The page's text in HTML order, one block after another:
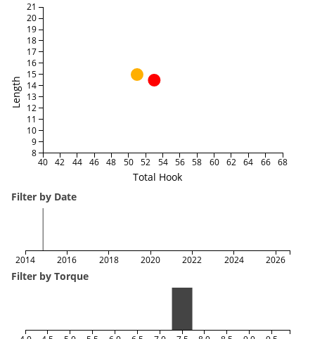
Total Hook
Length
40 42 44 46 48 50 52 54 56 58 60 62 64 66 68
8
9
10
11
12
13
14
15
16
17
18
19
20
21
Filter by Date
2014 2016 2018 2020 2022 2024 2026
Filter by Torque